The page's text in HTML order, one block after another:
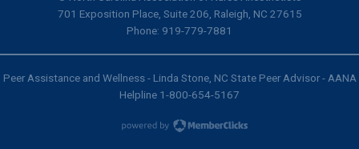
701 Exposition Place, Suite 206, Raleigh, NC 27615
Phone: 919-779-7881
Peer Assistance and Wellness - Linda Stone, NC State Peer Advisor - AANA
Helpline 1-800-654-5167